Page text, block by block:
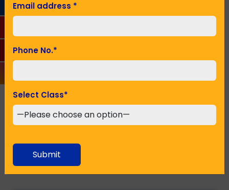
Phone No.*
Seeking Admission in Class*
SUBMIT
Recent Posts
Email address *
Phone No.*
Select Class*
Submit